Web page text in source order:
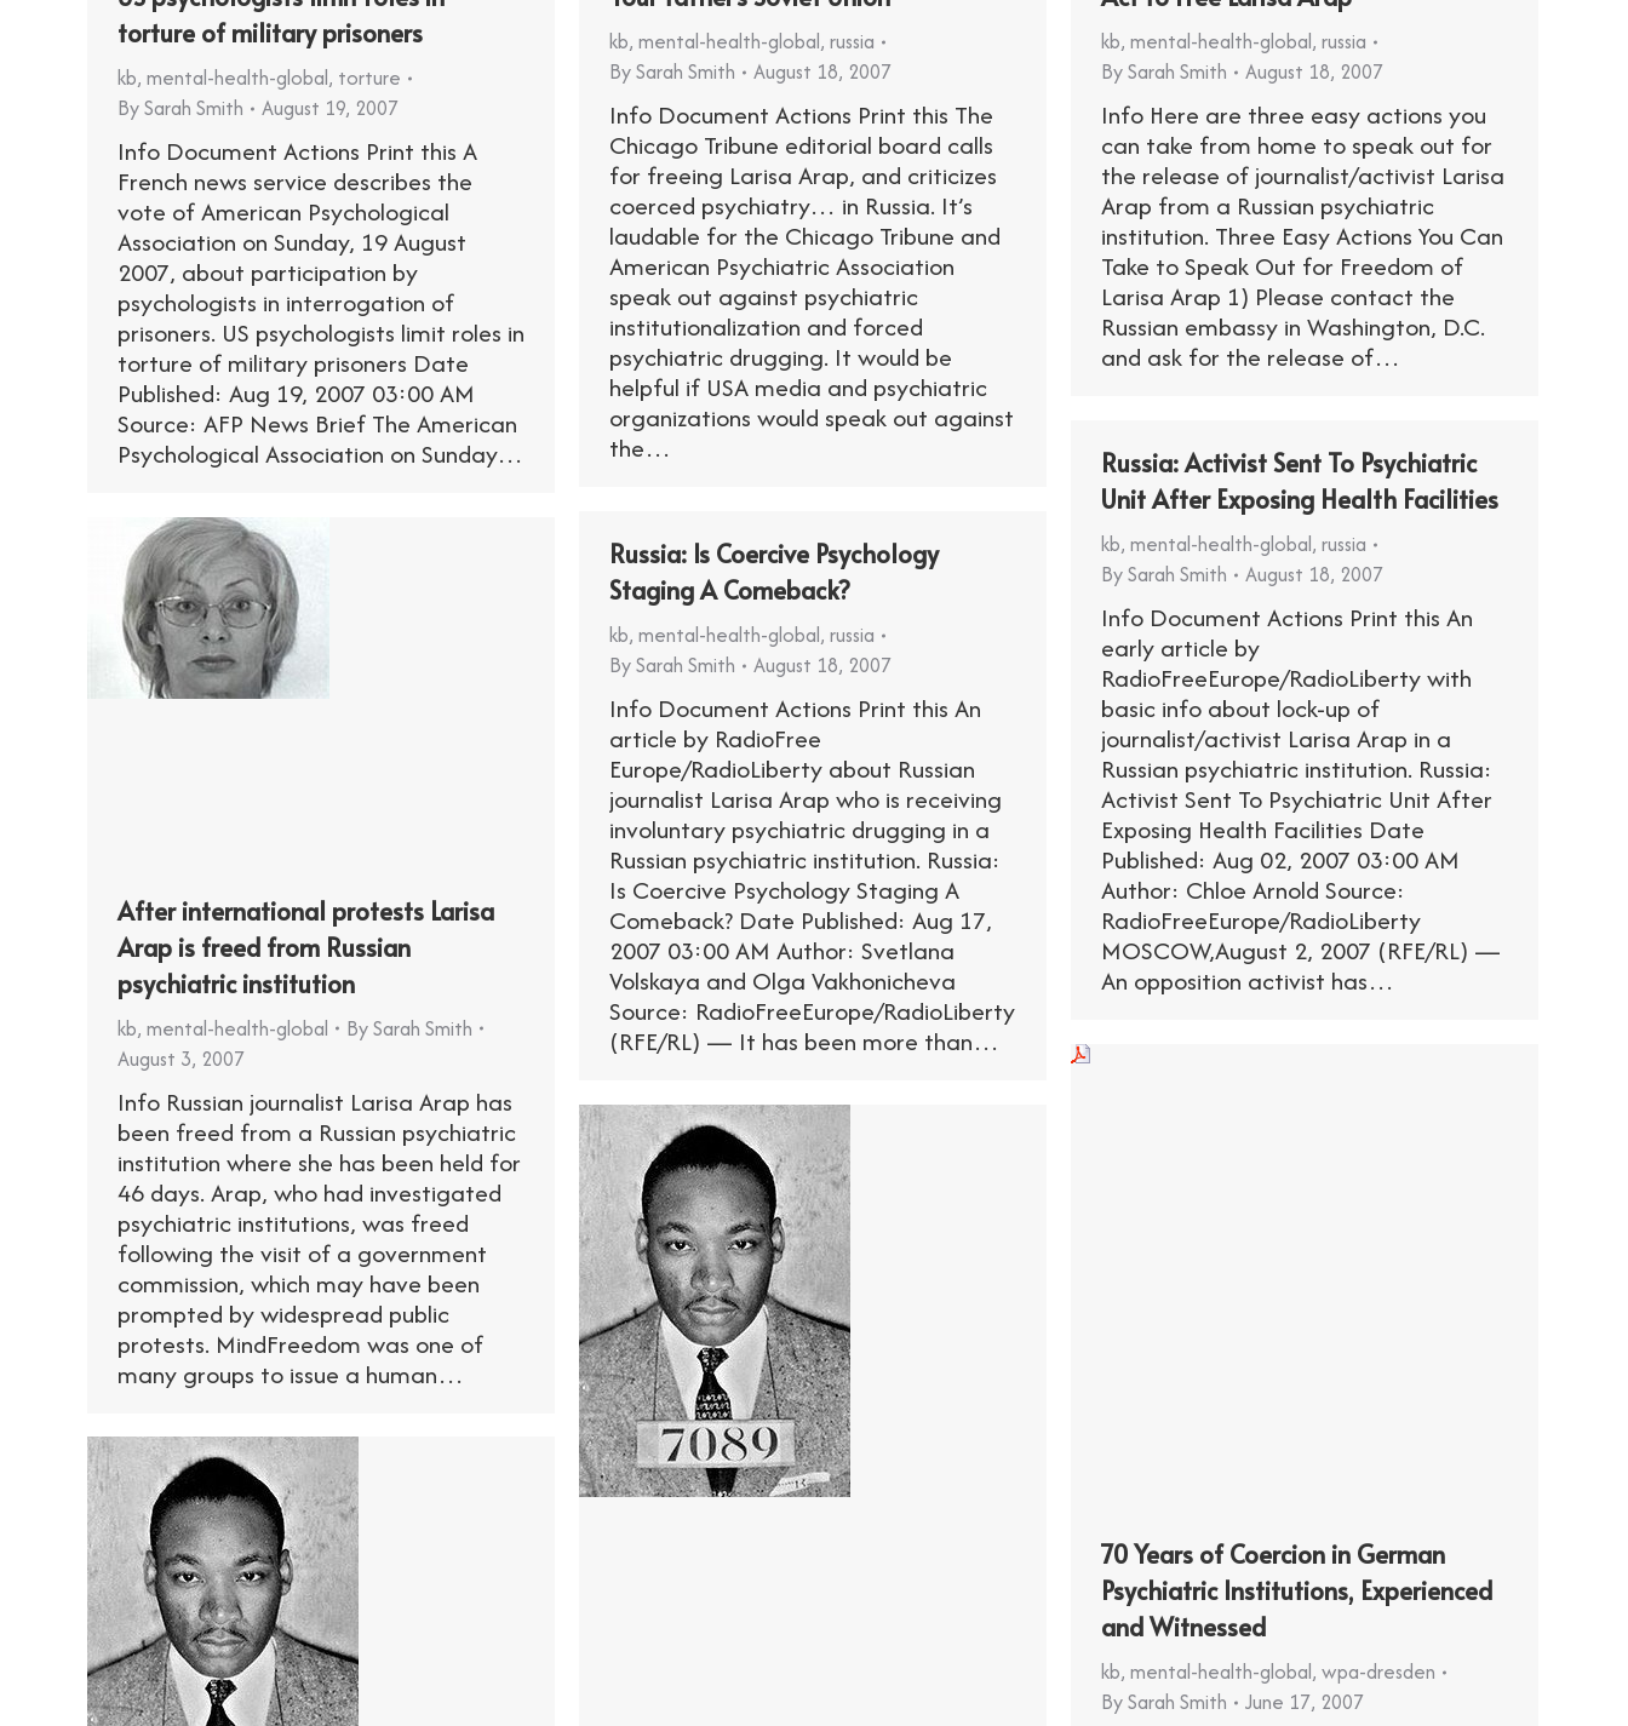
torture of military prisoners
kb, mental-health-global, torture
BySarah Smith August 19, 2007
Info Document Actions Print this A
French news service describes the
vote of American Psychological
Association on Sunday, 19 August
2007, about participation by
psychologists in interrogation of
prisoners. US psychologists limit roles in
torture of military prisoners Date
Published: Aug 19, 2007 03:00 AM
Source: AFP News Brief The American
Psychological Association on Sunday…
kb, mental-health-global, russia
BySarah Smith August 18, 2007
Info Document Actions Print this The
Chicago Tribune editorial board calls
for freeing Larisa Arap, and criticizes
coerced psychiatry… in Russia. It’s
laudable for the Chicago Tribune and
American Psychiatric Association
speak out against psychiatric
institutionalization and forced
psychiatric drugging. It would be
helpful if USA media and psychiatric
organizations would speak out against
the…
kb, mental-health-global, russia
BySarah Smith August 18, 2007
Info Here are three easy actions you
can take from home to speak out for
the release of journalist/activist Larisa
Arap from a Russian psychiatric
institution. Three Easy Actions You Can
Take to Speak Out for Freedom of
Larisa Arap 1) Please contact the
Russian embassy in Washington, D.C.
and ask for the release of…
Russia: Activist Sent To Psychiatric
Unit After Exposing Health Facilities
kb, mental-health-global, russia
BySarah Smith August 18, 2007
Info Document Actions Print this An
early article by
RadioFreeEurope/RadioLiberty with
basic info about lock-up of
journalist/activist Larisa Arap in a
Russian psychiatric institution. Russia:
Activist Sent To Psychiatric Unit After
Exposing Health Facilities Date
Published: Aug 02, 2007 03:00 AM
Author: Chloe Arnold Source:
RadioFreeEurope/RadioLiberty
MOSCOW,August 2, 2007 (RFE/RL) —
An opposition activist has…
Russia: Is Coercive Psychology
Staging A Comeback?
kb, mental-health-global, russia
BySarah Smith August 18, 2007
Info Document Actions Print this An
article by RadioFree
Europe/RadioLiberty about Russian
journalist Larisa Arap who is receiving
involuntary psychiatric drugging in a
Russian psychiatric institution. Russia:
Is Coercive Psychology Staging A
Comeback? Date Published: Aug 17,
2007 03:00 AM Author: Svetlana
Volskaya and Olga Vakhonicheva
Source: RadioFreeEurope/RadioLiberty
(RFE/RL) — It has been more than…
After international protests Larisa
Arap is freed from Russian
psychiatric institution
kb, mental-health-global BySarah Smith
August 3, 2007
Info Russian journalist Larisa Arap has
been freed from a Russian psychiatric
institution where she has been held for
46 days. Arap, who had investigated
psychiatric institutions, was freed
following the visit of a government
commission, which may have been
prompted by widespread public
protests. MindFreedom was one of
many groups to issue a human…
70 Years of Coercion in German
Psychiatric Institutions, Experienced
and Witnessed
kb, mental-health-global, wpa-dresden
BySarah Smith June 17, 2007